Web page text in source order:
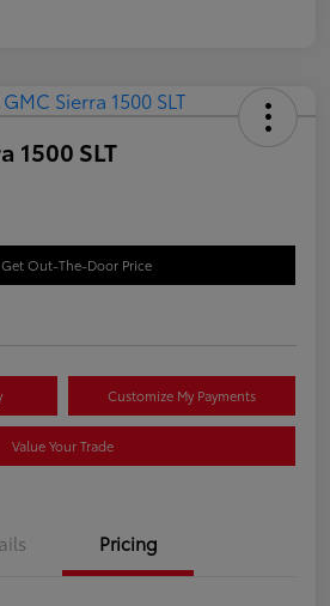
1500 SLT
Get Out-The-Door Price
Customize My Payments
Value Your Trade
Pricing